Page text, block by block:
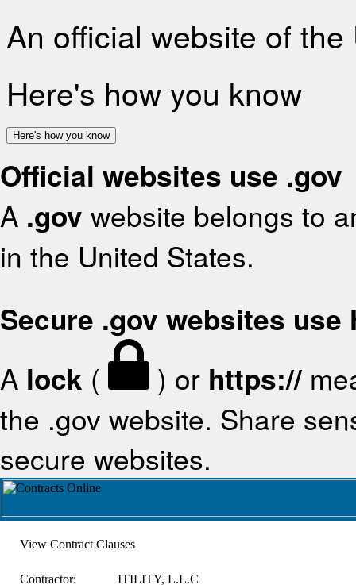
An official website of
Here's how you know
Here's how you know
Official websites use .gov
A .gov website belongs to
in the United States.
Secure .gov websites use
A lock ( ) or https://
the .gov website. Share
secure websites.
View Contract Clauses
Contractor:
ITILITY, L.L.C